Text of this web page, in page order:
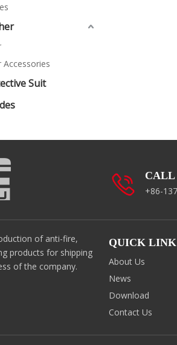
Accessories
Suit
CALL
+86-
of anti-fire,
products for shipping
of the company.
QUICK LINK
About Us
News
Download
Contact Us